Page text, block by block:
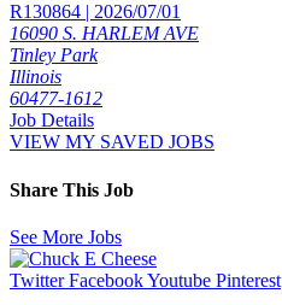
R130864 | 2026/07/01
16090 S. HARLEM AVE
Tinley Park
Illinois
60477-1612
Job Details
VIEW MY SAVED JOBS
Share This Job
See More Jobs
Twitter FacebookYoutube Pinterest